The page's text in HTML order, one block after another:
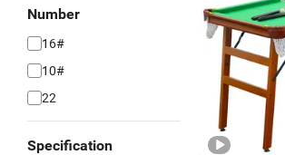
Number
16#
10#
22
Specification